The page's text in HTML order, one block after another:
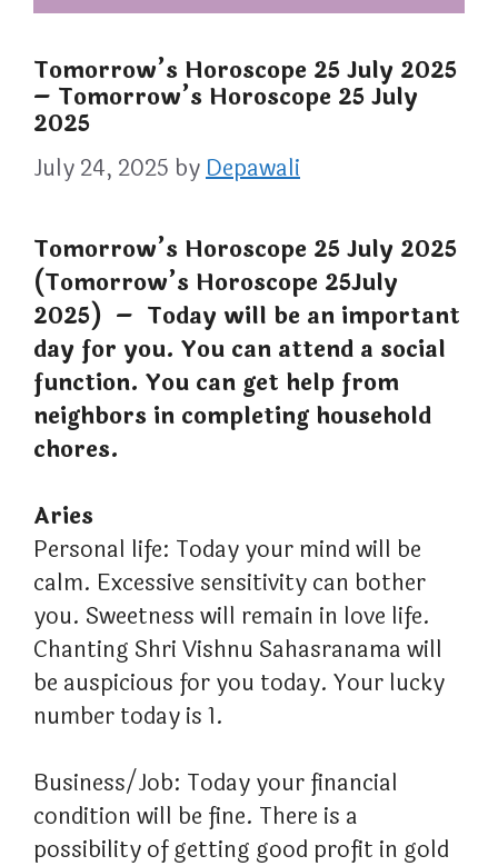
Tomorrow’s Horoscope 25 July 2025
– Tomorrow’s Horoscope 25 July
2025
July 24, 2025 byDepawali
Tomorrow’s Horoscope 25 July 2025
(Tomorrow’s Horoscope 25July
2025) – Today will be an important
day for you. You can attend a social
function. You can get help from
neighbors in completing household
chores.
Aries
Personal life: Today your mind will be
calm. Excessive sensitivity can bother
you. Sweetness will remain in love life.
Chanting Shri Vishnu Sahasranama will
be auspicious for you today. Your lucky
number today is 1.
Business/Job: Today your financial
condition will be fine. There is a
possibility of getting good profit in gold